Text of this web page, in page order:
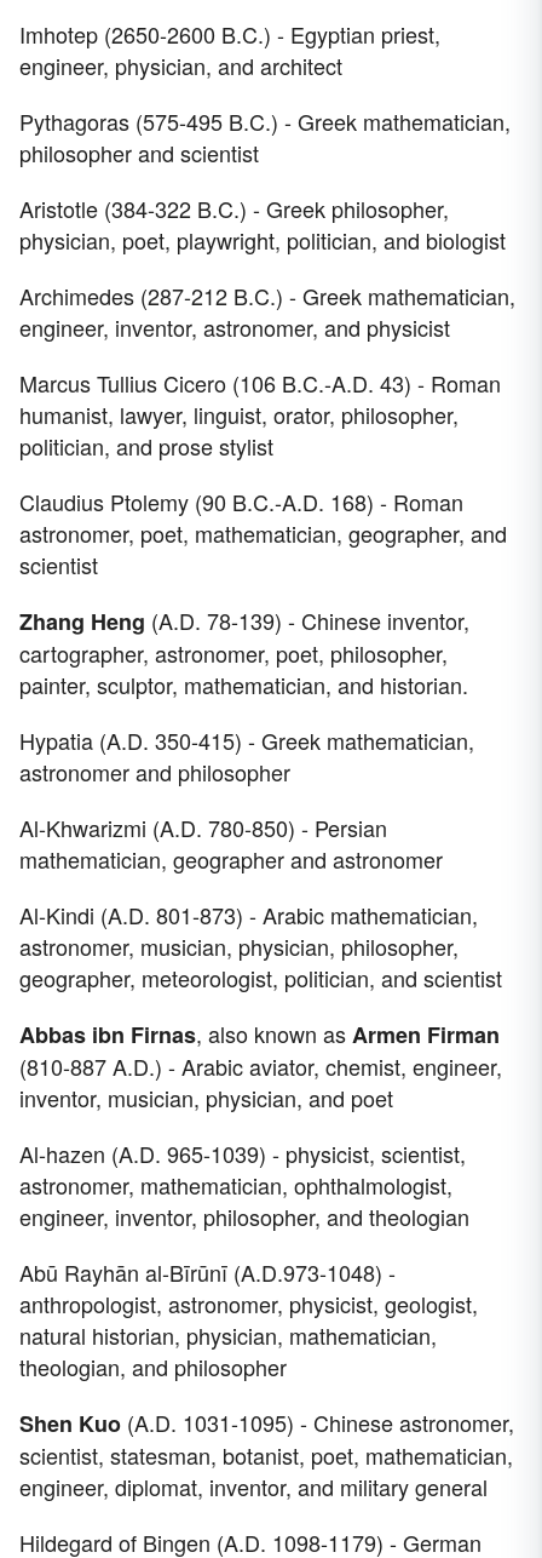
Imhotep (2650-2600 B.C.) - Egyptian priest,
engineer, physician, and architect
Pythagoras (575-495 B.C.) - Greek mathematician,
philosopher and scientist
Aristotle (384-322 B.C.) - Greek philosopher,
physician, poet, playwright, politician, and biologist
Archimedes (287-212 B.C.) - Greek mathematician,
engineer, inventor, astronomer, and physicist
Marcus Tullius Cicero (106 B.C.-A.D. 43) - Roman
humanist, lawyer, linguist, orator, philosopher,
politician, and prose stylist
Claudius Ptolemy (90 B.C.-A.D. 168) - Roman
astronomer, poet, mathematician, geographer, and
scientist
Zhang Heng (A.D. 78-139) - Chinese inventor,
cartographer, astronomer, poet, philosopher,
painter, sculptor, mathematician, and historian.
Hypatia (A.D. 350-415) - Greek mathematician,
astronomer and philosopher
Al-Khwarizmi (A.D. 780-850) - Persian
mathematician, geographer and astronomer
Al-Kindi (A.D. 801-873) - Arabic mathematician,
astronomer, musician, physician, philosopher,
geographer, meteorologist, politician, and scientist
Abbas ibn Firnas, also known asArmen Firman
(810-887 A.D.) - Arabic aviator, chemist, engineer,
inventor, musician, physician, and poet
Al-hazen (A.D. 965-1039) - physicist, scientist,
astronomer, mathematician, ophthalmologist,
engineer, inventor, philosopher, and theologian
Abū Rayhān al-Bīrūnī (A.D.973-1048) -
anthropologist, astronomer, physicist, geologist,
natural historian, physician, mathematician,
theologian, and philosopher
Shen Kuo (A.D. 1031-1095) - Chinese astronomer,
scientist, statesman, botanist, poet, mathematician,
engineer, diplomat, inventor, and military general
Hildegard of Bingen (A.D. 1098-1179) - German